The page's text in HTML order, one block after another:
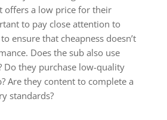
offers a low price for their
to pay close attention to
ensure that cheapness doesn’t
Does the sub also use
Do they purchase low-quality
Are they content to complete a
standards?